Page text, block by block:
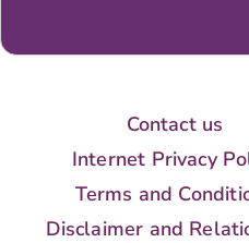
Contact us
Internet Privacy
Terms and
Disclaimer and